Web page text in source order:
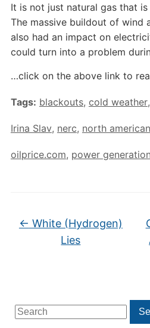
Search
for:
It is not just natural gas that
The massive buildout of wind
also had an impact on
could turn into a problem
…click on the above link to
Tags: blackouts, cold weather,
Irina Slav, nerc, north
oilprice.com, power generation
← White (Hydrogen)
Lies